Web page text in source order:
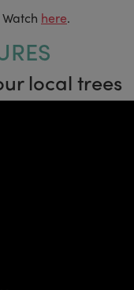
here.
local trees